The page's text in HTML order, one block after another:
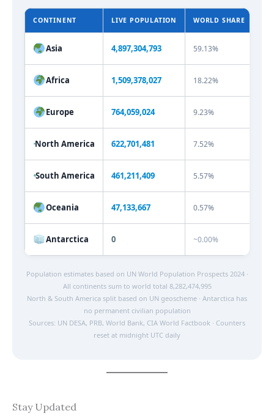
CONTINENT LIVE POPULATION WORLD SHARE
Asia 4,897,304,794 59.13%
Africa 1,509,378,027 18.22%
Europe 764,059,024 9.23%
North America 622,701,481 7.52%
South America 461,211,409 5.57%
Oceania 47,133,667 0.57%
Antarctica 0 ~0.00%
Population estimates based on UN World Population Prospects 2024 ·
All continents sum to world total 8,282,474,995
North & South America split based on UN geoscheme · Antarctica has
no permanent civilian population
Sources: UN DESA, PRB, World Bank, CIA World Factbook · Counters
reset at midnight UTC daily
Stay Updated